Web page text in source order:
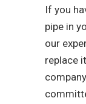
If you
pipe in
our
replace